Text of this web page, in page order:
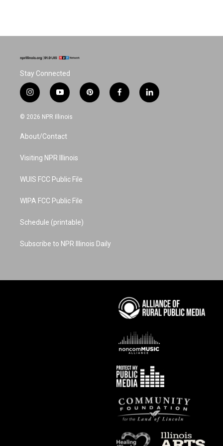
Stay Connected
i
n
s
g
a
y
o
u
b
p
i
f
a
l
i
© 2026 NPR Illinois
About/Contact
Visiting NPR Illinois
WUIS FCC Public File
WIPA FCC Public File
Schedule (printable)
Subscribe to NPR Illinois Daily